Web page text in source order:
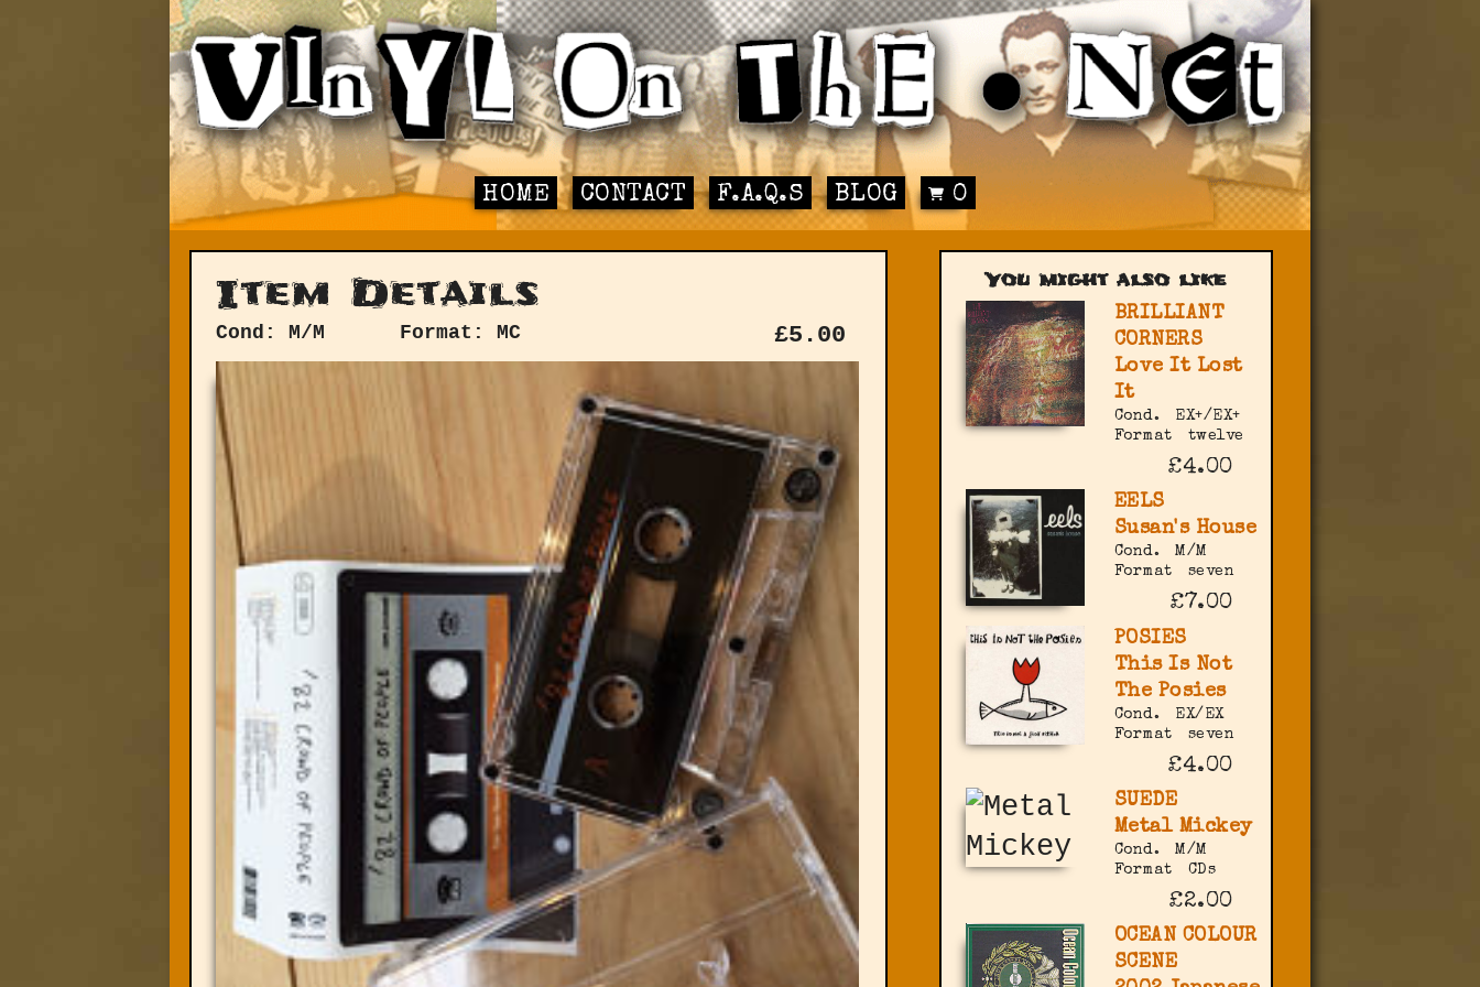
HOME CONTACT F.A.Q.S BLOG 0
Item Details
Cond: M/M Format: MC £5.00
You might also like
BRILLIANT
CORNERS
Love It Lost
It
Cond.
EX+/EX+
Format
twelve
£4.00
EELS
Susan's House
Cond.
M/M
Format
seven
£7.00
POSIES
This Is Not
The Posies
Cond.
EX/EX
Format
seven
£4.00
SUEDE
Metal Mickey
Cond.
M/M
Format
CDs
£2.00
OCEAN COLOUR
SCENE